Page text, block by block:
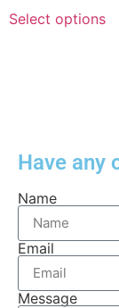
Select options
Have any
Name
Email
Message